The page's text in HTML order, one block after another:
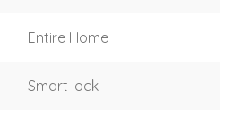
Entire Home
Smart lock